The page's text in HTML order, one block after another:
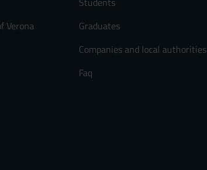
Verona
Graduates
Companies and local authorities
Faq